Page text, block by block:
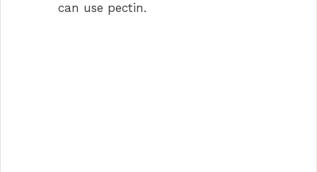
can use pectin.